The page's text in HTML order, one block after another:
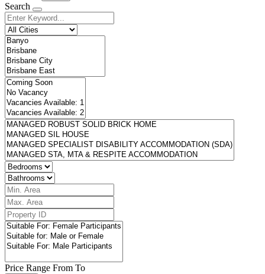
Search
Price Range From To